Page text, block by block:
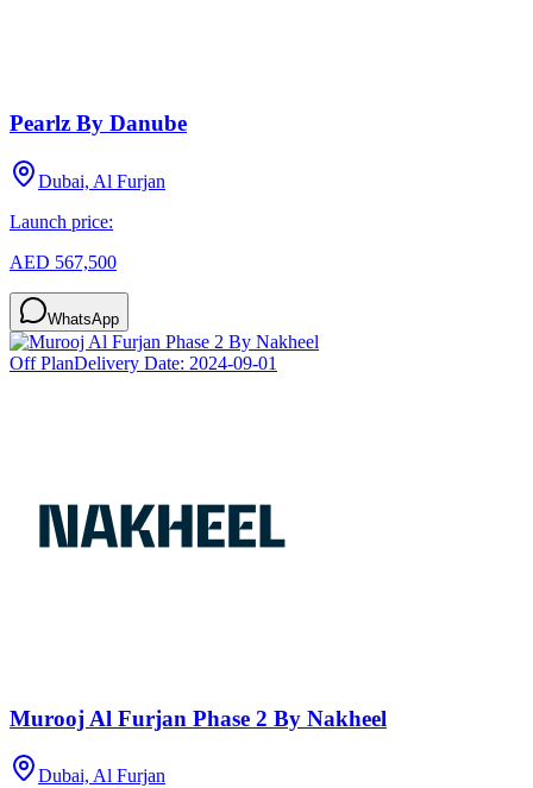
Pearlz By Danube
Dubai, Al Furjan
Launch price:
AED 567,500
WhatsApp
Off PlanDelivery Date: 2024-09-01
Murooj Al Furjan Phase 2 By Nakheel
Dubai, Al Furjan